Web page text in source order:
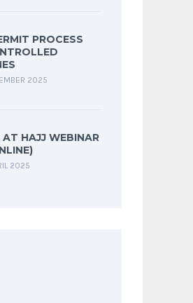
PROCESS
2025
AT HAJJ WEBINAR
2025